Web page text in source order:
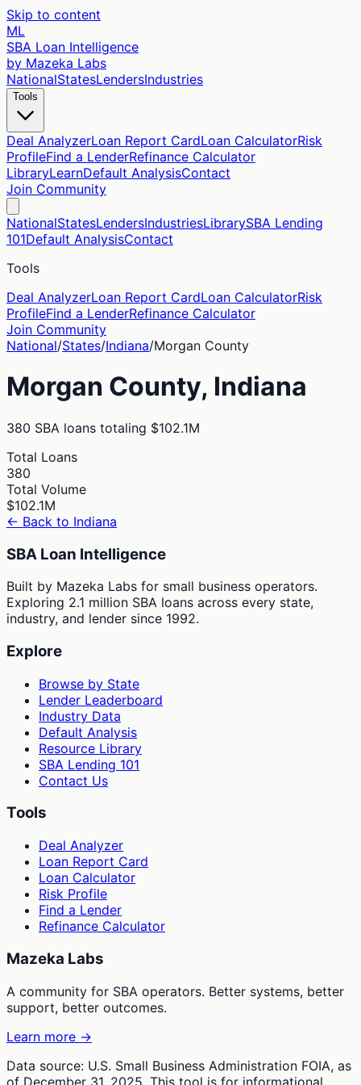
Skip to content
ML
SBA Loan Intelligence
by Mazeka Labs
NationalStatesLendersIndustries
Tools
Deal AnalyzerLoan Report CardLoan CalculatorRisk
ProfileFind a LenderRefinance Calculator
LibraryLearnDefault AnalysisContact
Join Community
NationalStatesLendersIndustriesLibrarySBA Lending
101Default AnalysisContact
Tools
Deal AnalyzerLoan Report CardLoan CalculatorRisk
ProfileFind a LenderRefinance Calculator
Join Community
National/States/Indiana/Morgan County
Morgan County, Indiana
380 SBA loans totaling $102.1M
Total Loans
380
Total Volume
$102.1M
← Back to Indiana
SBA Loan Intelligence
Built by Mazeka Labs for small business operators.
Exploring 2.1 million SBA loans across every state,
industry, and lender since 1992.
Explore
Browse by State
Lender Leaderboard
Industry Data
Default Analysis
Resource Library
SBA Lending 101
Contact Us
Tools
Deal Analyzer
Loan Report Card
Loan Calculator
Risk Profile
Find a Lender
Refinance Calculator
Mazeka Labs
A community for SBA operators. Better systems, better
support, better outcomes.
Learn more →
Data source: U.S. Small Business Administration FOIA, as
of December 31, 2025. This tool is for informational